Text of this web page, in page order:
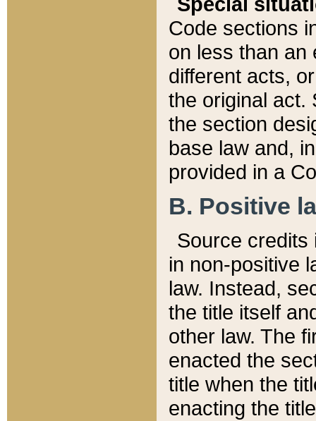
Code sections
on less than an
different acts,
the original act.
the section
base law and,
provided in a
B. Positive
Source credits
in non-positive
law. Instead,
the title itself
other law. The
enacted the
title when the
enacting the